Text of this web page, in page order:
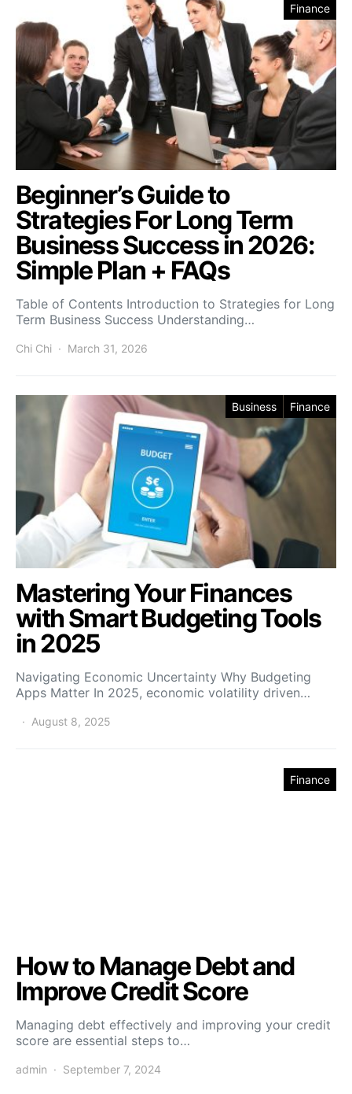
Finance
Beginner’s Guide to
Strategies For Long Term
Business Success in 2026:
Simple Plan + FAQs
Table of Contents Introduction to Strategies for Long
Term Business Success Understanding…
Chi Chi March 31, 2026
Business Finance
Mastering Your Finances
with Smart Budgeting Tools
in 2025
Navigating Economic Uncertainty Why Budgeting
Apps Matter In 2025, economic volatility driven…
August 8, 2025
Finance
How to Manage Debt and
Improve Credit Score
Managing debt effectively and improving your credit
score are essential steps to…
admin September 7, 2024